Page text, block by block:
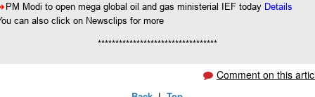
PM Modi to open mega global oil and gas ministerial IEF today Details
can also click on Newsclips for more
**********************************
Comment on this